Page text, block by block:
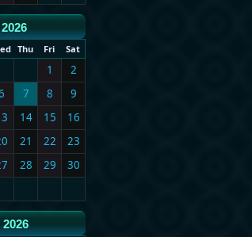
Thu Fri Sat
1
2
7 8
9
14 15
16
21 22
23
28 29
30